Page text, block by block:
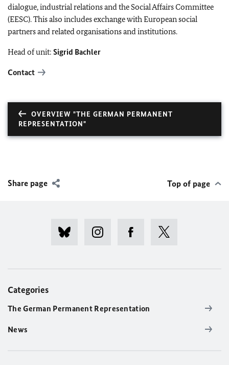
dialogue, industrial relations and the Social Affairs Committee
(EESC). This also includes exchange with European social
partners and related organisations and institutions.
Head of unit: Sigrid Bachler
Contact
OVERVIEW "THE GERMAN PERMANENT
REPRESENTATION"
Share page Top of page
Categories
The German Permanent Representation
News